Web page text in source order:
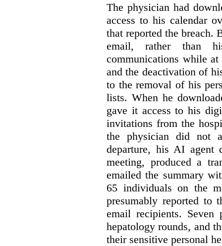
The physician had
access to his calendar
that reported the breach.
email, rather than
communications while
and the deactivation of
to the removal of his
lists. When he
gave it access to his
invitations from the
the physician did not
departure, his AI agent
meeting, produced a
emailed the summary
65 individuals on the
presumably reported to
email recipients. Seven
hepatology rounds, and
their sensitive personal